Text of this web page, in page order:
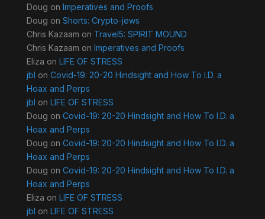
Doug on Imperatives and Proofs
Doug on Shorts: Crypto-jews
Chris Kazaam on Travel5: SPIRIT MOUND
Chris Kazaam on Imperatives and Proofs
Eliza on LIFE OF STRESS
jbl on Covid-19: 20-20 Hindsight and How To I.D. a
Hoax and Perps
jbl on LIFE OF STRESS
Doug on Covid-19: 20-20 Hindsight and How To I.D. a
Hoax and Perps
Doug on Covid-19: 20-20 Hindsight and How To I.D. a
Hoax and Perps
Doug on Covid-19: 20-20 Hindsight and How To I.D. a
Hoax and Perps
Eliza on LIFE OF STRESS
jbl on LIFE OF STRESS